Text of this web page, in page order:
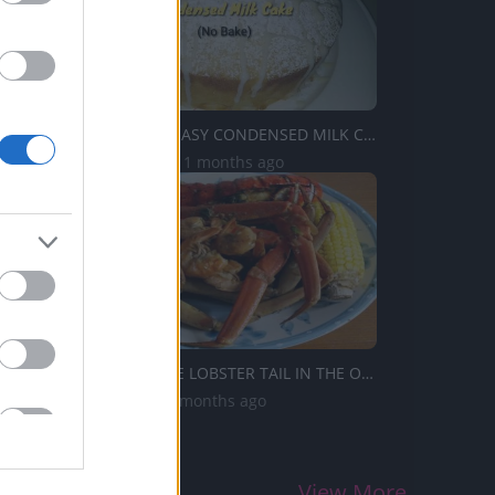
TasteHK58 _ EASY CONDENSED MILK CAKE (madali lang)
2.6K Views | 11 months ago
HOW TO BAKE LOBSTER TAIL IN THE OVEN
1M Views | 5 months ago